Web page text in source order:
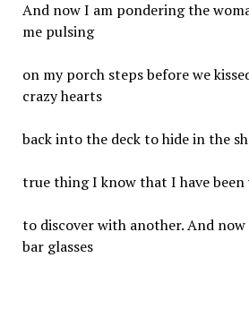
And now I am pondering the
me pulsing
on my porch steps before we
crazy hearts
back into the deck to hide in the
true thing I know that I have
to discover with another. And
bar glasses